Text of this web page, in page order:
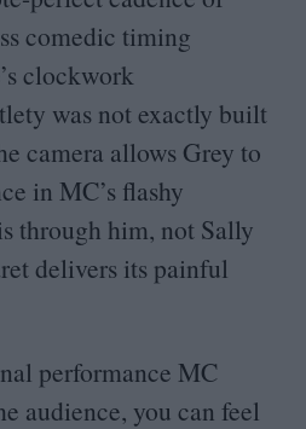
comedic timing
clockwork
was not exactly built
camera allows Grey to
in MC’s flashy
through him, not Sally
delivers its painful
performance MC
audience, you can feel